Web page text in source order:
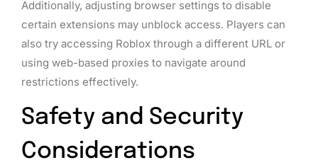
Additionally, adjusting browser settings to disable
certain extensions may unblock access. Players can
also try accessing Roblox through a different URL or
using web-based proxies to navigate around
restrictions effectively.
Safety and Security
Considerations